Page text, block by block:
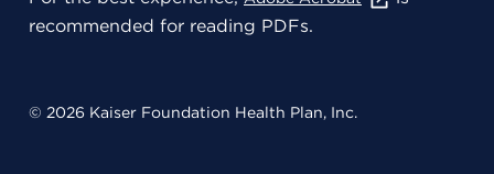
recommended for reading PDFs.
© 2026 Kaiser Foundation Health Plan, Inc.